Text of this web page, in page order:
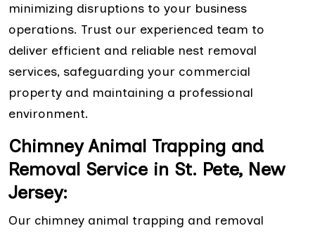
minimizing disruptions to your business
operations. Trust our experienced team to
deliver efficient and reliable nest removal
services, safeguarding your commercial
property and maintaining a professional
environment.
Chimney Animal Trapping and
Removal Service in St. Pete, New
Jersey:
Our chimney animal trapping and removal